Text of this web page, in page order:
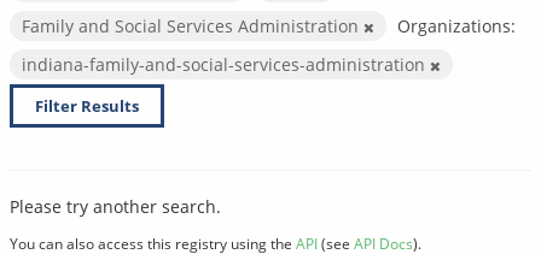
Family and Social Services Administration
Organizations:
indiana-family-and-social-services-administration
Filter Results
Please try another search.
You can also access this registry using the API(see API Docs).